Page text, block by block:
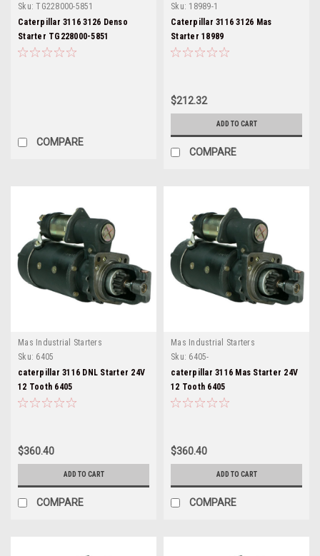
Sku: TG228000-5851
Caterpillar 3116 3126 Denso
Starter TG228000-5851
COMPARE
Sku: 18989-1
Caterpillar 3116 3126 Mas
Starter 18989
$212.32
ADD TO CART
COMPARE
Mas Industrial Starters
Sku: 6405
caterpillar 3116 DNL Starter 24V
12 Tooth 6405
$360.40
ADD TO CART
COMPARE
Mas Industrial Starters
Sku: 6405-
caterpillar 3116 Mas Starter 24V
12 Tooth 6405
$360.40
ADD TO CART
COMPARE